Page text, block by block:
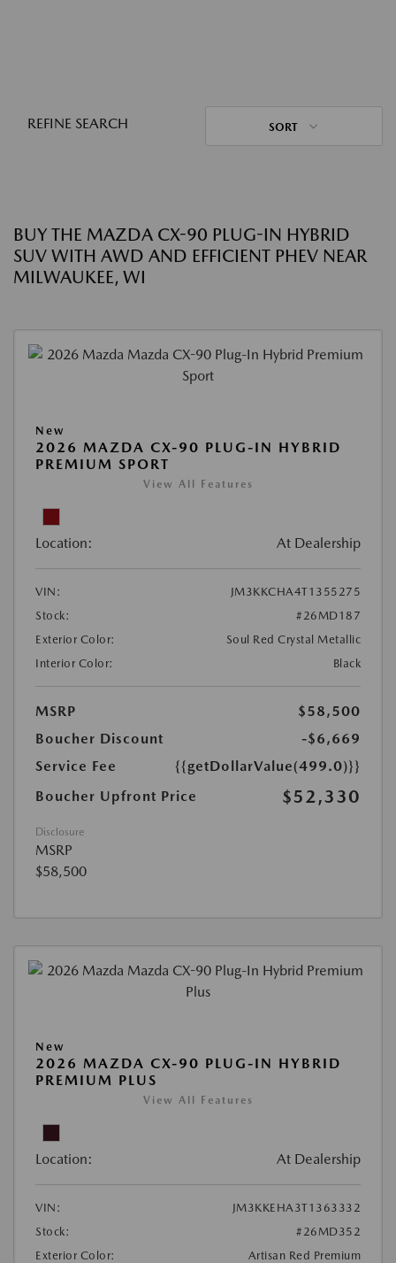
REFINE SEARCH SORT
BUY THE MAZDA CX-90 PLUG-IN HYBRID
SUV WITH AWD AND EFFICIENT PHEV NEAR
MILWAUKEE, WI
New
2026 MAZDA CX-90 PLUG-IN HYBRID
PREMIUM SPORT
View All Features
Location: At Dealership
VIN:
JM3KKCHA4T1355275
Stock:
#26MD187
Exterior Color:
Soul Red Crystal Metallic
Interior Color:
Black
MSRP
$58,500
Boucher Discount
-$6,669
Service Fee
{{getDollarValue(499.0)}}
Boucher Upfront Price
$52,330
Disclosure
MSRP
$58,500
New
2026 MAZDA CX-90 PLUG-IN HYBRID
PREMIUM PLUS
View All Features
Location: At Dealership
VIN:
JM3KKEHA3T1363332
Stock:
#26MD352
Exterior Color:
Artisan Red Premium